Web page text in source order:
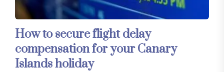
How to secure flight delay
compensation for your Canary
Islands holiday